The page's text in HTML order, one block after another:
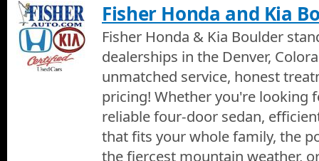
Fisher Honda and Kia
Fisher Honda & Kia Boulder
dealerships in the Denver,
unmatched service, honest
pricing! Whether you're looking
reliable four-door sedan,
that fits your whole family, the
the fiercest mountain weather,